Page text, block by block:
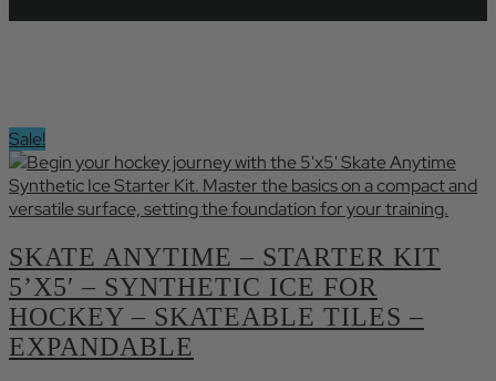
Sale!
SKATE ANYTIME – STARTER KIT
5’X5′ – SYNTHETIC ICE FOR
HOCKEY – SKATEABLE TILES –
EXPANDABLE